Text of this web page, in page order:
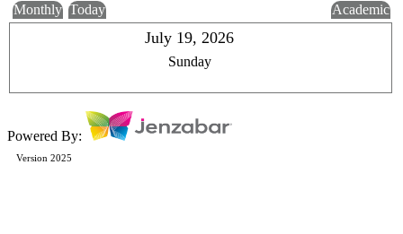
Monthly Today Academic
July 19, 2026
Sunday
Powered By:
Version 2025